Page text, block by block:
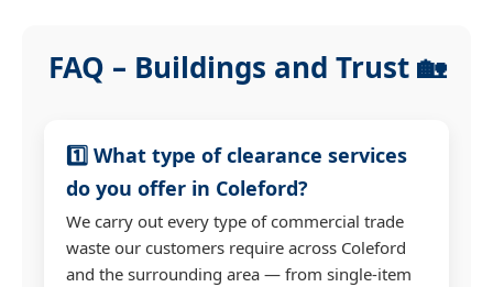
FAQ – Buildings and Trust 🏡
1️⃣ What type of clearance services
do you offer in Coleford?
We carry out every type of commercial trade
waste our customers require across Coleford
and the surrounding area — from single-item